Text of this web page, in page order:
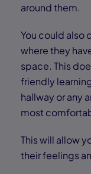
around them.
You could also
where they
space. This
friendly
hallway or any
most
This will allow
their feelings